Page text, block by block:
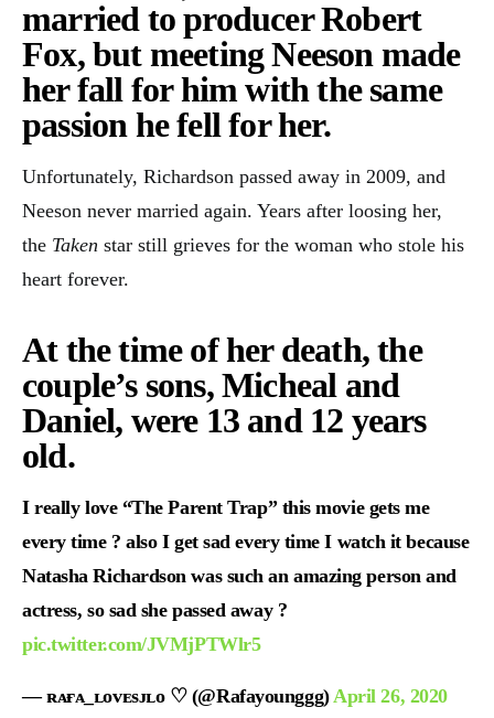
married to producer Robert
Fox, but meeting Neeson made
her fall for him with the same
passion he fell for her.
Unfortunately, Richardson passed away in 2009, and
Neeson never married again. Years after loosing her,
the Taken star still grieves for the woman who stole his
heart forever.
At the time of her death, the
couple’s sons, Micheal and
Daniel, were 13 and 12 years
old.
I really love “The Parent Trap” this movie gets me
every time ? also I get sad every time I watch it because
Natasha Richardson was such an amazing person and
actress, so sad she passed away ?
pic.twitter.com/JVMjPTWlr5
— ʀᴀғᴀ_ʟᴏᴠᴇsᴊʟᴏ ♡︎ (@Rafayounggg)April 26, 2020